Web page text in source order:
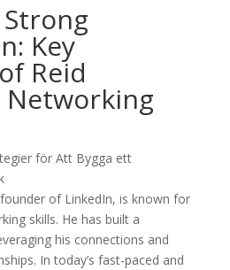
Key
Reid
Networking
of LinkedIn, is known for
skills. He has built a
his connections and
In today’s fast-paced and